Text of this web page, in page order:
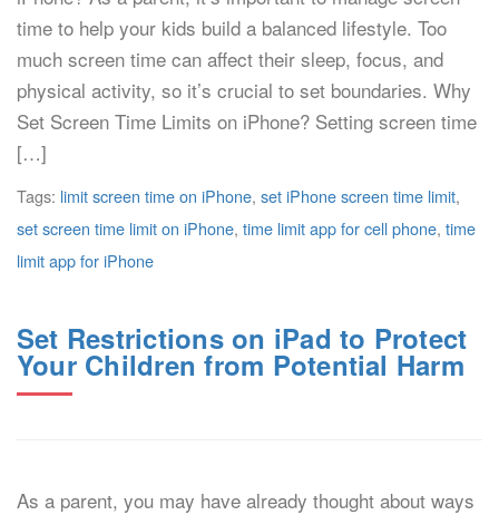
time to help your kids build a balanced lifestyle. Too
much screen time can affect their sleep, focus, and
physical activity, so it’s crucial to set boundaries. Why
Set Screen Time Limits on iPhone? Setting screen time
[…]
Tags: limit screen time on iPhone, set iPhone screen time limit,
set screen time limit on iPhone, time limit app for cell phone, time
limit app for iPhone
Set Restrictions on iPad to Protect
Your Children from Potential Harm
As a parent, you may have already thought about ways